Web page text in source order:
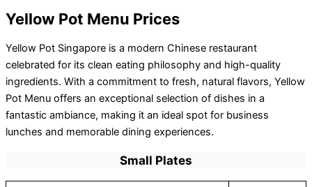
Yellow Pot Menu Prices
Yellow Pot Singapore is a modern Chinese restaurant
celebrated for its clean eating philosophy and high-quality
ingredients. With a commitment to fresh, natural flavors, Yellow
Pot Menu offers an exceptional selection of dishes in a
fantastic ambiance, making it an ideal spot for business
lunches and memorable dining experiences.
Small Plates